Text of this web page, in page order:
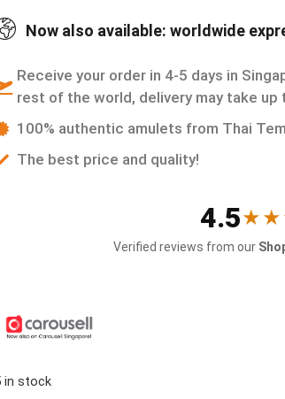
Now also available: worldwide
Receive your order in 4-5 days in
rest of the world, delivery may take up
100% authentic amulets from Thai
The best price and quality!
4.5
Verified reviews from our
in stock